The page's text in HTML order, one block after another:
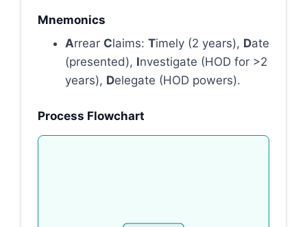
Mnemonics
Arrear Claims: Timely (2 years), Date
(presented), Investigate (HOD for >2
years), Delegate (HOD powers).
Process Flowchart